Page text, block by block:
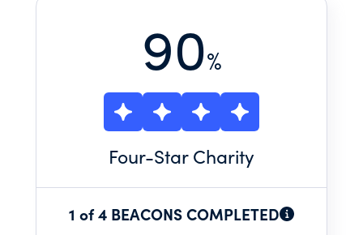
90%
Four-Star Charity
1 of 4 BEACONS COMPLETED